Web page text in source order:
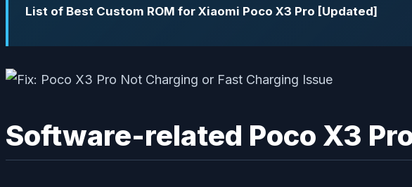
List of Best Custom ROM for Xiaomi Poco X3 Pro [Updated]
Software-related Poco X3